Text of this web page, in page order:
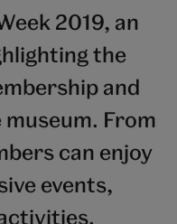
2019, an
the
and
From
can enjoy
events,